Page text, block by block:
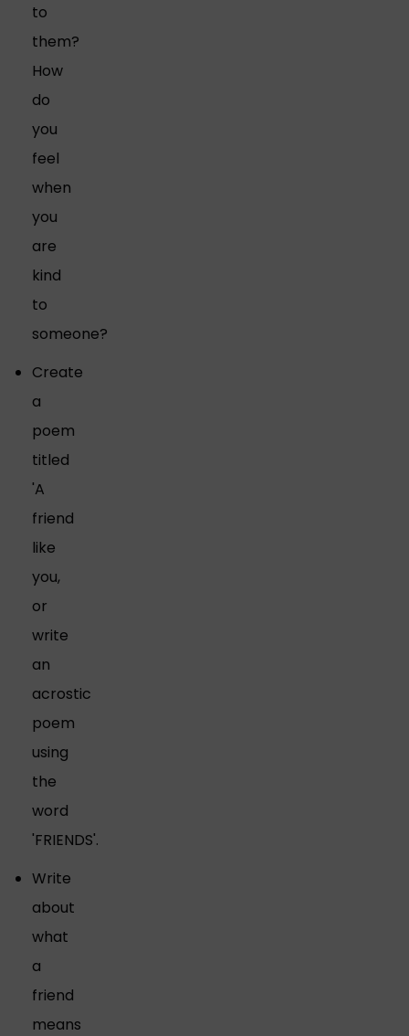
to
them?
How
do
you
feel
when
you
are
kind
to
someone?
Create
a
poem
titled
'A
friend
like
you,
or
write
an
acrostic
poem
using
the
word
'FRIENDS'.
Write
about
what
a
friend
means